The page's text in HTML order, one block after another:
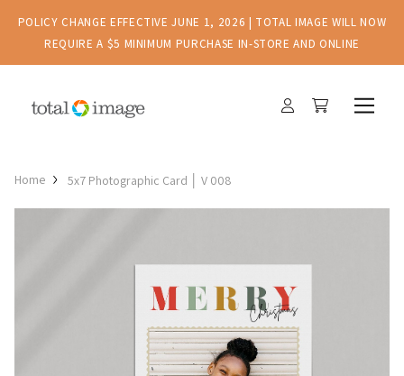
POLICY CHANGE EFFECTIVE JUNE 1, 2026 | TOTAL IMAGE WILL NOW
REQUIRE A $5 MINIMUM PURCHASE IN-STORE AND ONLINE
Home 5x7 Photographic Card │ V 008